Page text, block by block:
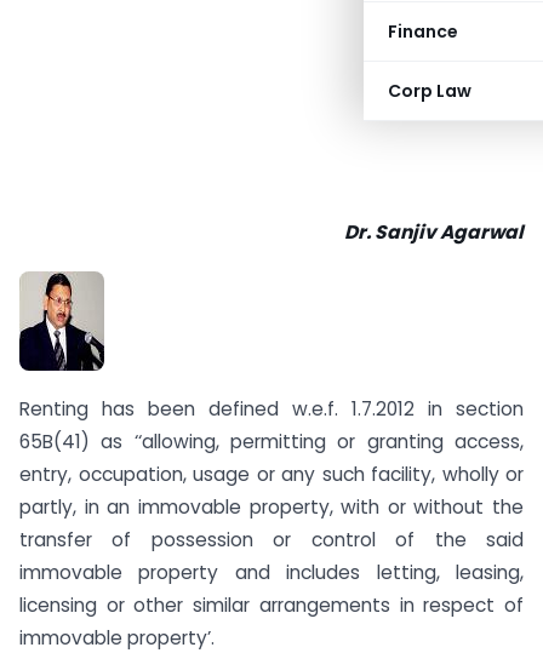
Finance
Corp Law
Dr. Sanjiv Agarwal
Renting has been defined w.e.f. 1.7.2012 in section
65B(41) as ‘‘allowing, permitting or granting access,
entry, occupation, usage or any such facility, wholly or
partly, in an immovable property, with or without the
transfer of possession or control of the said
immovable property and includes letting, leasing,
licensing or other similar arrangements in respect of
immovable property’.